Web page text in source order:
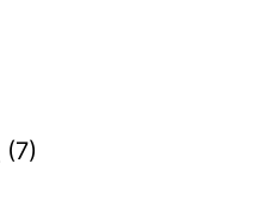
(7)